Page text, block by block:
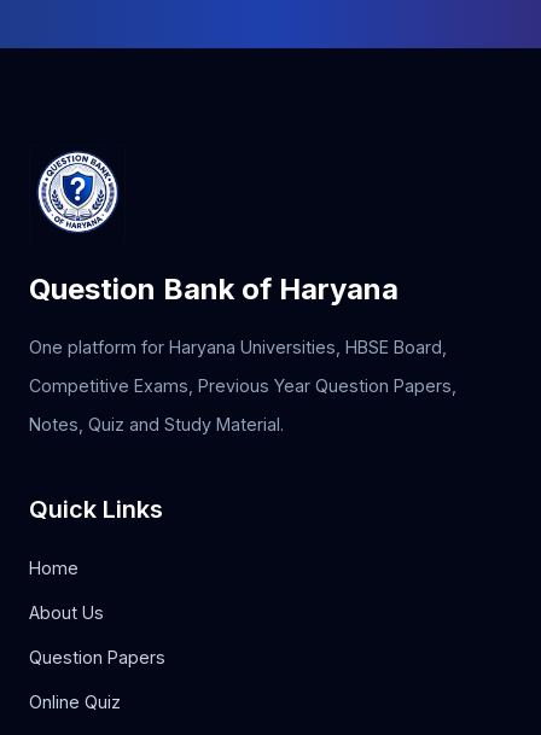
Question Bank of Haryana
One platform for Haryana Universities, HBSE Board,
Competitive Exams, Previous Year Question Papers,
Notes, Quiz and Study Material.
Quick Links
Home
About Us
Question Papers
Online Quiz